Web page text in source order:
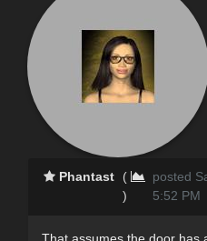
Phantast
(
)
posted
5:52 PM